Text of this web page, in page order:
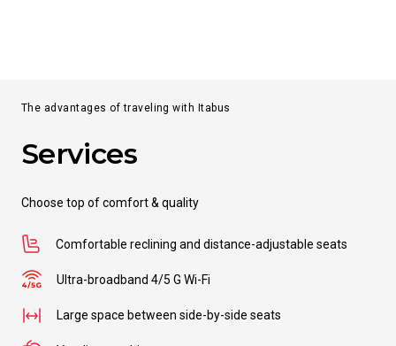
From
Split
to
from€ 29.99
The advantages of traveling with Itabus
Services
Choose top of comfort & quality
Comfortable reclining and distance-adjustable seats
Ultra-broadband 4/5 G Wi-Fi
Large space between side-by-side seats